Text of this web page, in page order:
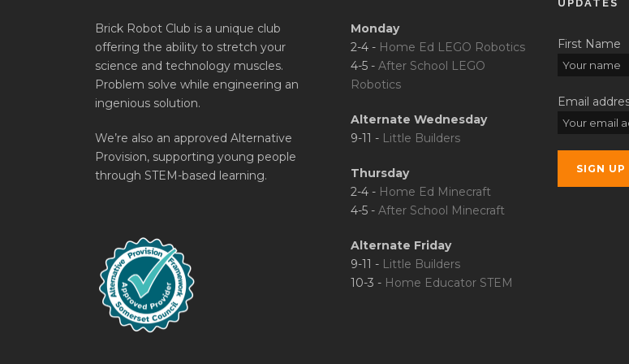
Brick Robot Club is a unique club
offering the ability to stretch your
science and technology muscles.
Problem solve while engineering an
ingenious solution.
We’re also an approved Alternative
Provision, supporting young people
through STEM-based learning.
Monday
2-4 - Home Ed LEGO Robotics
4-5 - After School LEGO
Robotics
Alternate Wednesday
9-11 - Little Builders
Thursday
2-4 - Home Ed Minecraft
4-5 - After School Minecraft
Alternate Friday
9-11 - Little Builders
10-3 - Home Educator STEM
UPDATES
First Name
Email